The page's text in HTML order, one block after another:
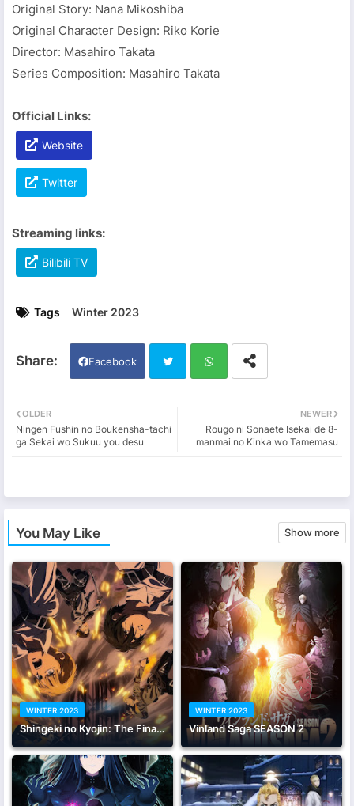
Original Story: Nana Mikoshiba
Original Character Design: Riko Korie
Director: Masahiro Takata
Series Composition: Masahiro Takata
Official Links:
Website
Twitter
Streaming links:
Bilibili TV
Tags Winter 2023
Facebook
tter ats
NEWER
Rougo ni Sonaete Isekai de 8-
manmai no Kinka wo Tamemasu
OLDER
Ningen Fushin no Boukensha-tachi
ga Sekai wo Sukuu you desu
You May Like Show more
WINTER 2023
Shingeki no Kyojin: The Final Season - Kanketsu-hen Part 1
WINTER 2023
Vinland Saga SEASON 2